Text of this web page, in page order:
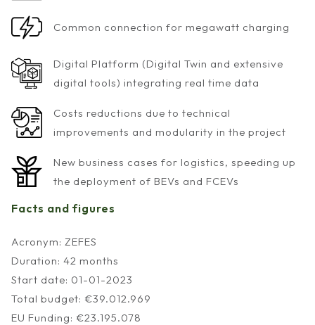
Common connection for megawatt charging
Digital Platform (Digital Twin and extensive
digital tools) integrating real time data
Costs reductions due to technical
improvements and modularity in the project
New business cases for logistics, speeding up
the deployment of BEVs and FCEVs
Facts and figures
Acronym: ZEFES
Duration: 42 months
Start date: 01-01-2023
Total budget: €39.012.969
EU Funding: €23.195.078